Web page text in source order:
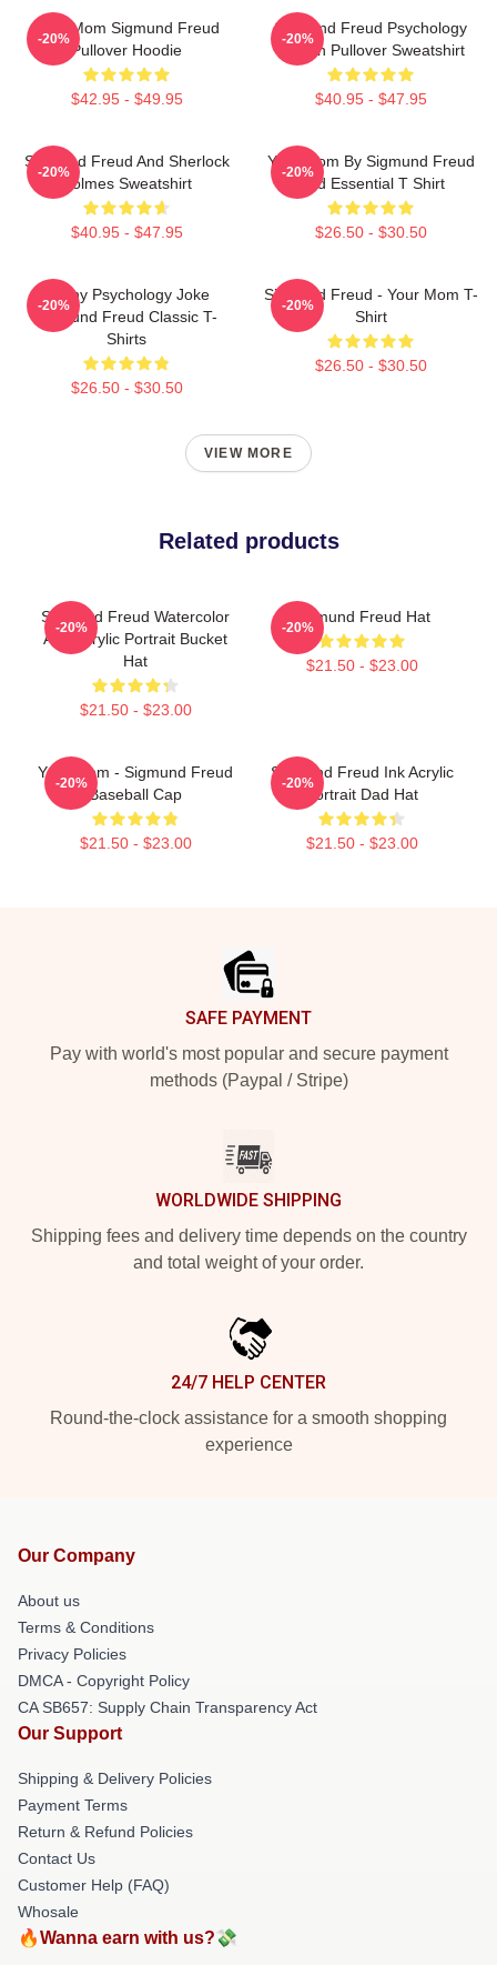
Your Mom Sigmund Freud
Pullover Hoodie
$42.95 - $49.95
-20%
Sigmund Freud Psychology
Design Pullover Sweatshirt
$40.95 - $47.95
-20%
Sigmund Freud And Sherlock
Holmes Sweatshirt
$40.95 - $47.95
-20%
Your Mom By Sigmund Freud
Red Essential T Shirt
$26.50 - $30.50
-20%
Funny Psychology Joke
Sigmund Freud Classic T-
Shirts
$26.50 - $30.50
-20%
Sigmund Freud - Your Mom T-
Shirt
$26.50 - $30.50
-20%
VIEW MORE
Related products
Sigmund Freud Watercolor
And Acrylic Portrait Bucket
Hat
$21.50 - $23.00
-20%
Sigmund Freud Hat
$21.50 - $23.00
-20%
Your Mom - Sigmund Freud
Baseball Cap
$21.50 - $23.00
-20%
Sigmund Freud Ink Acrylic
Portrait Dad Hat
$21.50 - $23.00
-20%
SAFE PAYMENT
Pay with world's most popular and secure payment
methods (Paypal / Stripe)
WORLDWIDE SHIPPING
Shipping fees and delivery time depends on the country
and total weight of your order.
24/7 HELP CENTER
Round-the-clock assistance for a smooth shopping
experience
Our Company
About us
Terms & Conditions
Privacy Policies
DMCA - Copyright Policy
CA SB657: Supply Chain Transparency Act
Our Support
Shipping & Delivery Policies
Payment Terms
Return & Refund Policies
Contact Us
Customer Help (FAQ)
Whosale
🔥Wanna earn with us?💸